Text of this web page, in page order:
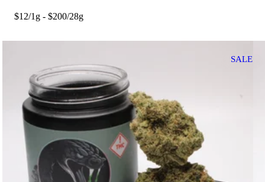
$12/1g - $200/28g
SALE